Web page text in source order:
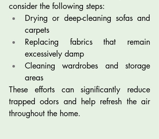
consider the following steps:
Drying or deep-cleaning sofas and
carpets
Replacing fabrics that remain
excessively damp
Cleaning wardrobes and storage
areas
These efforts can significantly reduce
trapped odors and help refresh the air
throughout the home.